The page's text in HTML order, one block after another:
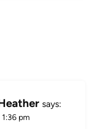
says:
pm